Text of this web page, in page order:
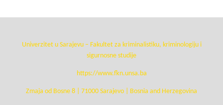
Univerzitet u Sarajevu – Fakultet za kriminalistiku, kriminologiju i
sigurnosne studije
https://www.fkn.unsa.ba
Zmaja od Bosne 8 | 71000 Sarajevo | Bosnia and Herzegovina